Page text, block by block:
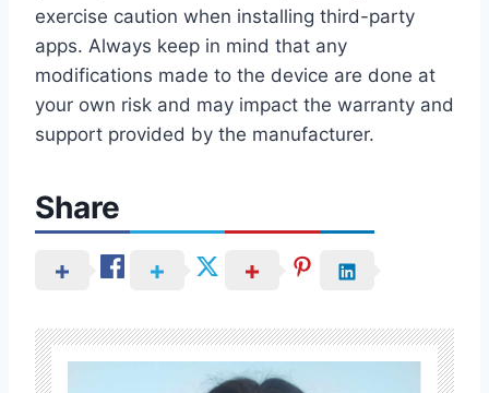
exercise caution when installing third-party
apps. Always keep in mind that any
modifications made to the device are done at
your own risk and may impact the warranty and
support provided by the manufacturer.
Share